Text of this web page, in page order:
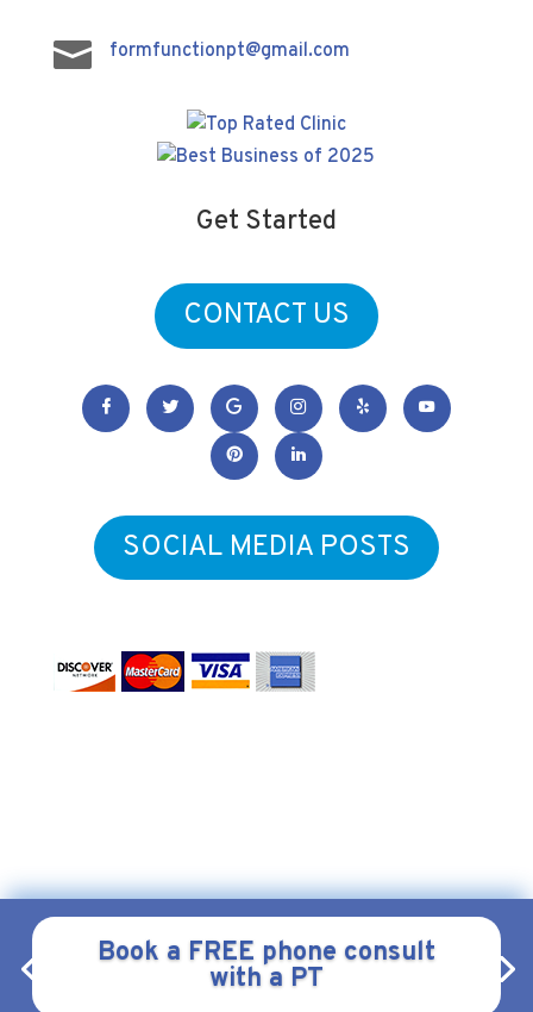
Book a FREE phone consult
with a PT
 formfunctionpt@gmail.com
Get Started
CONTACT US
SOCIAL MEDIA POSTS